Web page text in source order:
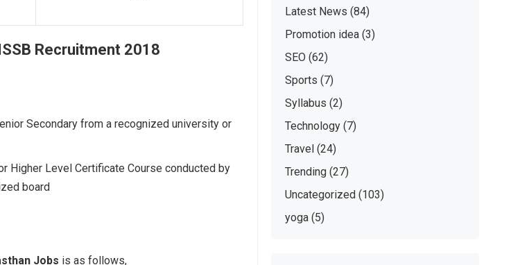
Recruitment 2018
Secondary from a recognized university or
Higher Level Certificate Course conducted by
board
Jobs is as follows,
Latest News (84)
Promotion idea (3)
SEO (62)
Sports (7)
Syllabus (2)
Technology (7)
Travel (24)
Trending (27)
Uncategorized (103)
yoga (5)